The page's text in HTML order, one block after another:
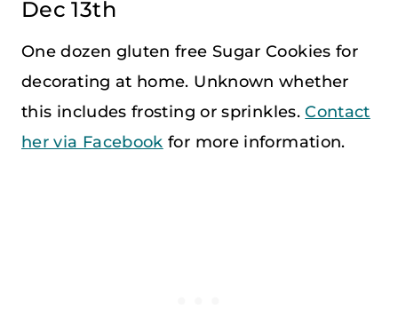
Dec 13th
One dozen gluten free Sugar Cookies for
decorating at home. Unknown whether
this includes frosting or sprinkles.Contact
her via Facebook for more information.